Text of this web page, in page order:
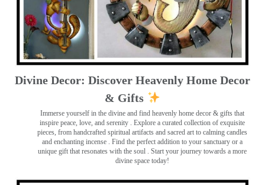
Divine Decor: Discover Heavenly Home Decor
& Gifts
Immerse yourself in the divine and find heavenly home decor & gifts that
inspire peace, love, and serenity ️. Explore a curated collection of exquisite
pieces, from handcrafted spiritual artifacts and sacred art to calming candles
and enchanting incense ️. Find the perfect addition to your sanctuary or a
unique gift that resonates with the soul . Start your journey towards a more
divine space today!